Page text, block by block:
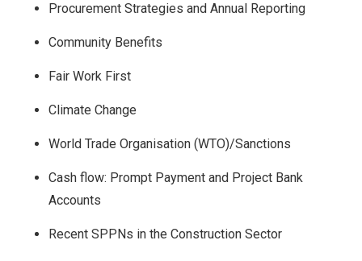
Procurement Strategies and Annual Reporting
Community Benefits
Fair Work First
Climate Change
World Trade Organisation (WTO)/Sanctions
Cash flow: Prompt Payment and Project Bank
Accounts
Recent SPPNs in the Construction Sector